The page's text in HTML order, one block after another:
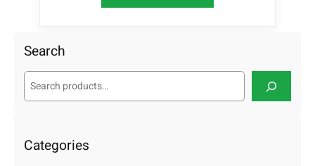
Search
S
c
h
Categories